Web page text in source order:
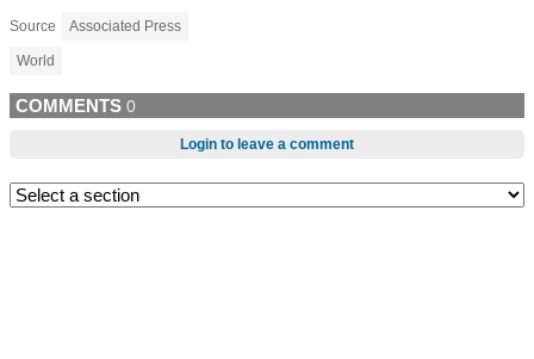
Source Associated Press
World
COMMENTS 0
Login to leave a comment